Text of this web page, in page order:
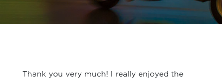
Thank you very much! I really enjoyed the